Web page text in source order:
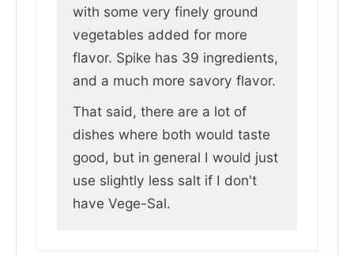
with some very finely ground
vegetables added for more
flavor. Spike has 39 ingredients,
and a much more savory flavor.
That said, there are a lot of
dishes where both would taste
good, but in general I would just
use slightly less salt if I don't
have Vege-Sal.